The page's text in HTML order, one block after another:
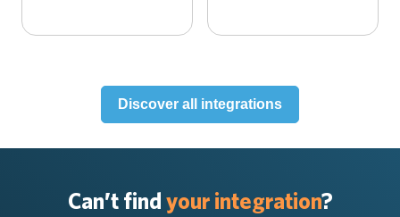
Discover all integrations
Can’t find your integration?